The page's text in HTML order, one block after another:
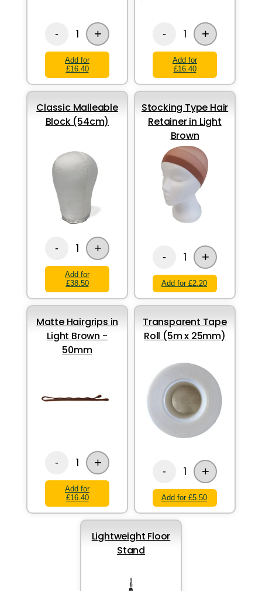
- 1 +
Add for
£16.40
- 1 +
Add for
£16.40
Classic Malleable
Block (54cm)
- 1 +
Add for
£38.50
Stocking Type Hair
Retainer in Light
Brown
- 1 +
Add for £2.20
Matte Hairgrips in
Light Brown -
50mm
- 1 +
Add for
£16.40
Transparent Tape
Roll (5m x 25mm)
- 1 +
Add for £5.50
Lightweight Floor
Stand